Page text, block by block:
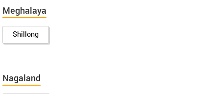
Meghalaya
Shillong
Nagaland